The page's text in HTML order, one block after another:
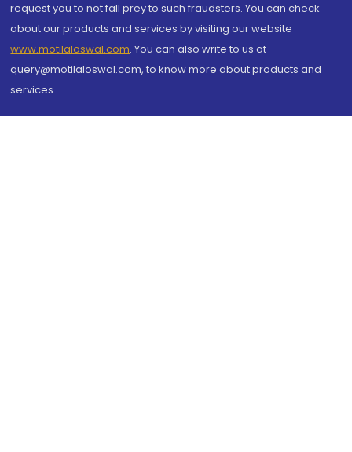
request you to not fall prey to such fraudsters. You can check
about our products and services by visiting our website
www.motilaloswal.com. You can also write to us at
query@motilaloswal.com, to know more about products and
services.